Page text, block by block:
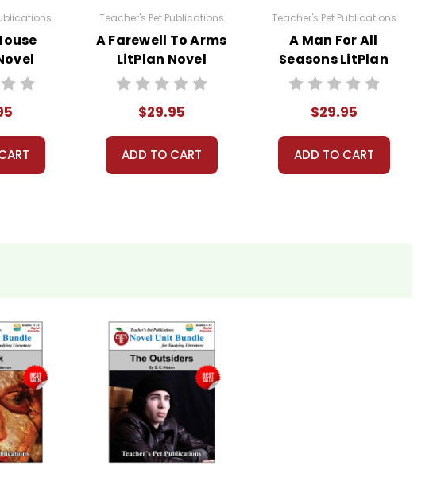
multiple licenses have been purchased. Using these
commercial websites is a violation of copyrights, as is
use. Contact me via Q&A if you have copyright
Teacher's Pet Publications
A Farewell To Arms
LitPlan Novel
Study Unit Bundle
$29.95
ADD TO CART
Teacher's Pet Publications
A Man For All
Seasons LitPlan
Novel Study Unit
$29.95
ADD TO CART